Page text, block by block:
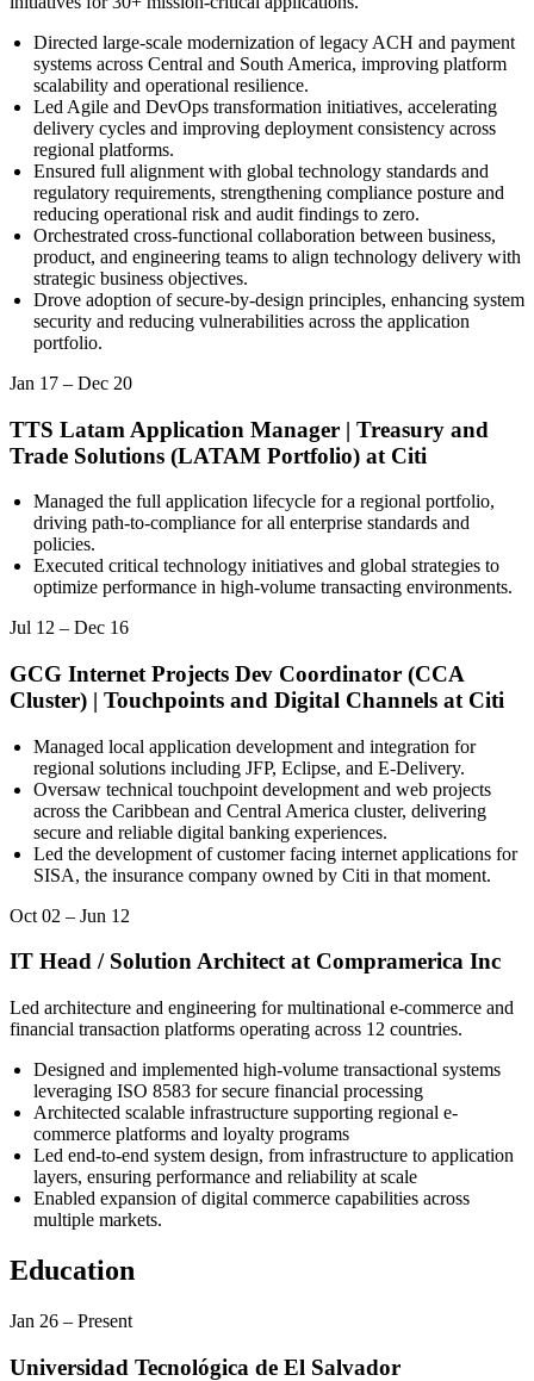
Directed large-scale modernization of legacy ACH and payment
systems across Central and South America, improving platform
scalability and operational resilience.
Led Agile and DevOps transformation initiatives, accelerating
delivery cycles and improving deployment consistency across
regional platforms.
Ensured full alignment with global technology standards and
regulatory requirements, strengthening compliance posture and
reducing operational risk and audit findings to zero.
Orchestrated cross-functional collaboration between business,
product, and engineering teams to align technology delivery with
strategic business objectives.
Drove adoption of secure-by-design principles, enhancing system
security and reducing vulnerabilities across the application
portfolio.
Jan 17 – Dec 20
TTS Latam Application Manager | Treasury and
Trade Solutions (LATAM Portfolio) at Citi
Managed the full application lifecycle for a regional portfolio,
driving path-to-compliance for all enterprise standards and
policies.
Executed critical technology initiatives and global strategies to
optimize performance in high-volume transacting environments.
Jul 12 – Dec 16
GCG Internet Projects Dev Coordinator (CCA
Cluster) | Touchpoints and Digital Channels at Citi
Managed local application development and integration for
regional solutions including JFP, Eclipse, and E-Delivery.
Oversaw technical touchpoint development and web projects
across the Caribbean and Central America cluster, delivering
secure and reliable digital banking experiences.
Led the development of customer facing internet applications for
SISA, the insurance company owned by Citi in that moment.
Oct 02 – Jun 12
IT Head / Solution Architectat Compramerica Inc
Led architecture and engineering for multinational e-commerce and
financial transaction platforms operating across 12 countries.
Designed and implemented high-volume transactional systems
leveraging ISO 8583 for secure financial processing
Architected scalable infrastructure supporting regional e-
commerce platforms and loyalty programs
Led end-to-end system design, from infrastructure to application
layers, ensuring performance and reliability at scale
Enabled expansion of digital commerce capabilities across
multiple markets.
Education
Jan 26 – Present
Universidad Tecnológica de El Salvador